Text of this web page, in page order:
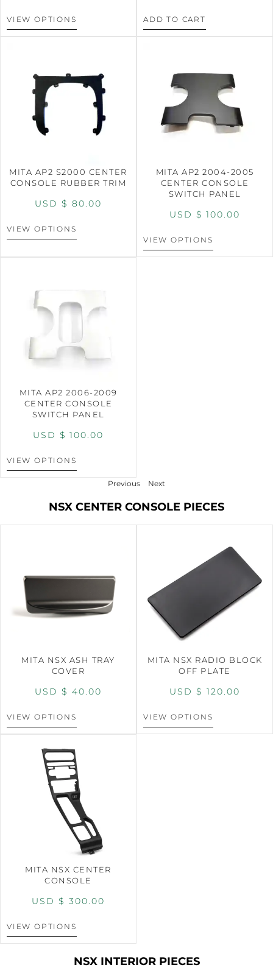
VIEW OPTIONS ADD TO CART
MITA AP2 S2000 CENTER
CONSOLE RUBBER TRIM
USD $ 80.00
VIEW OPTIONS
MITA AP2 2004-2005
CENTER CONSOLE
SWITCH PANEL
USD $ 100.00
VIEW OPTIONS
MITA AP2 2006-2009
CENTER CONSOLE
SWITCH PANEL
USD $ 100.00
VIEW OPTIONS
Previous Next
NSX CENTER CONSOLE PIECES
MITA NSX ASH TRAY
COVER
USD $ 40.00
VIEW OPTIONS
MITA NSX RADIO BLOCK
OFF PLATE
USD $ 120.00
VIEW OPTIONS
MITA NSX CENTER
CONSOLE
USD $ 300.00
VIEW OPTIONS
NSX INTERIOR PIECES